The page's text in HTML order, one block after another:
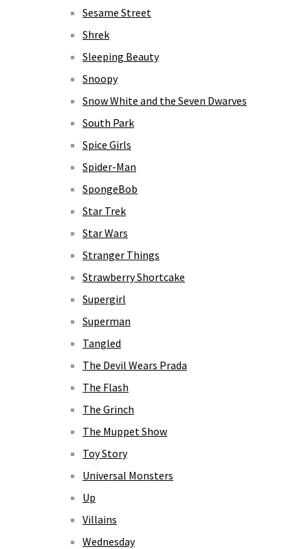
Sesame Street
Shrek
Sleeping Beauty
Snoopy
Snow White and the Seven Dwarves
South Park
Spice Girls
Spider-Man
SpongeBob
Star Trek
Star Wars
Stranger Things
Strawberry Shortcake
Supergirl
Superman
Tangled
The Devil Wears Prada
The Flash
The Grinch
The Muppet Show
Toy Story
Universal Monsters
Up
Villains
Wednesday